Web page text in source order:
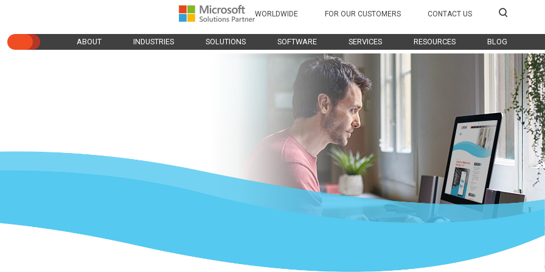
ABOUT INDUSTRIES SOLUTIONS SOFTWARE SERVICES RESOURCES BLOG
WORLDWIDE FOR OUR CUSTOMERS CONTACT US